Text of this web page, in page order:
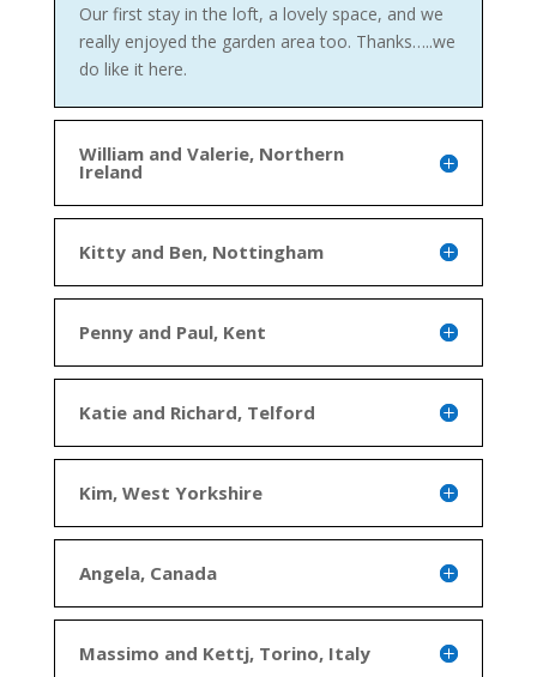
Our first stay in the loft, a lovely space, and we
really enjoyed the garden area too. Thanks…..we
do like it here.
William and Valerie, Northern
Ireland
Kitty and Ben, Nottingham
Penny and Paul, Kent
Katie and Richard, Telford
Kim, West Yorkshire
Angela, Canada
Massimo and Kettj, Torino, Italy